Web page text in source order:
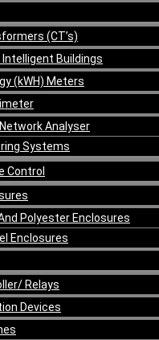
(CT’s)
Buildings
(kWH) Meters
Analyser
Systems
Control
Polyester Enclosures
Enclosures
Relays
Devices